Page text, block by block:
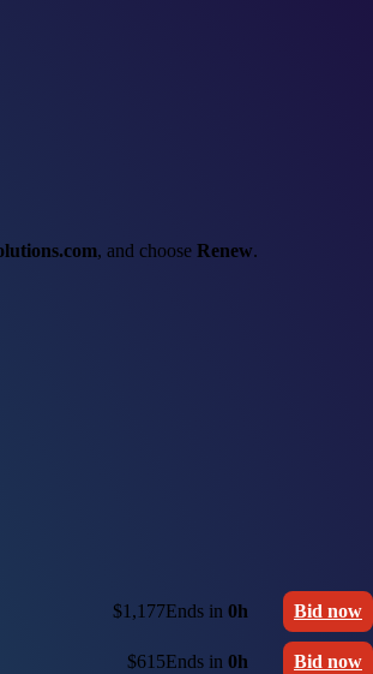
, and choose Renew.
$1,177Ends in 0h Bid now
$615Ends in 0h Bid now